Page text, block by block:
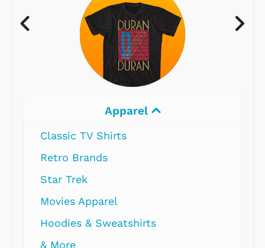
Apparel
Classic TV Shirts
Retro Brands
Star Trek
Movies Apparel
Hoodies & Sweatshirts
& More